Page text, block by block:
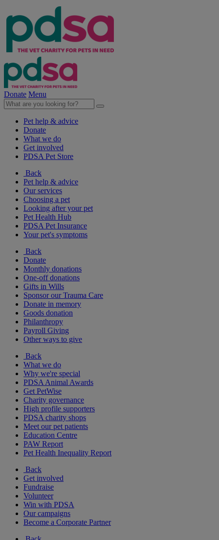
Donate Menu
Pet help & advice
Donate
What we do
Get involved
PDSA Pet Store
Back
Pet help & advice
Our services
Choosing a pet
Looking after your pet
Pet Health Hub
PDSA Pet Insurance
Your pet's symptoms
Back
Donate
Monthly donations
One-off donations
Gifts in Wills
Sponsor our Trauma Care
Donate in memory
Goods donation
Philanthropy
Payroll Giving
Other ways to give
Back
What we do
Why we're special
PDSA Animal Awards
Get PetWise
Charity governance
High profile supporters
PDSA charity shops
Meet our pet patients
Education Centre
PAW Report
Pet Health Inequality Report
Back
Get involved
Fundraise
Volunteer
Win with PDSA
Our campaigns
Become a Corporate Partner